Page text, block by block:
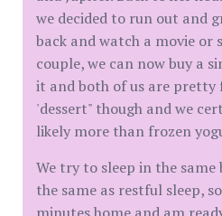
we decided to run out and
back and watch a movie or
couple, we can now buy a
it and both of us are
'dessert" though and we
likely more than frozen
We try to sleep in the
the same as restful sleep,